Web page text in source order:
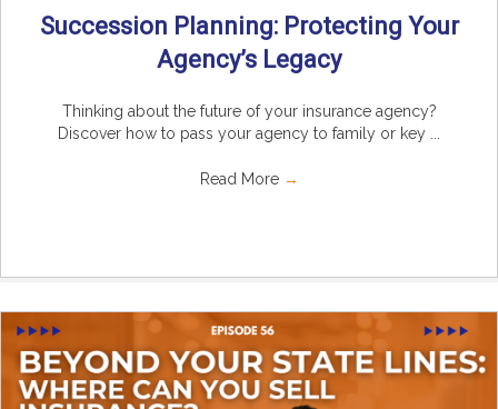
Succession Planning: Protecting Your
Agency’s Legacy
Thinking about the future of your insurance agency?
Discover how to pass your agency to family or key ...
Read More →